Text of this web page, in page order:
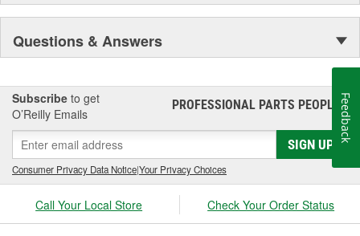
Questions & Answers
Subscribe to get
O’Reilly Emails
PROFESSIONAL PARTS PEOPLE®
SIGN UP
Consumer Privacy Data Notice|Your Privacy Choices
Call Your Local Store Check Your Order Status
Feedback